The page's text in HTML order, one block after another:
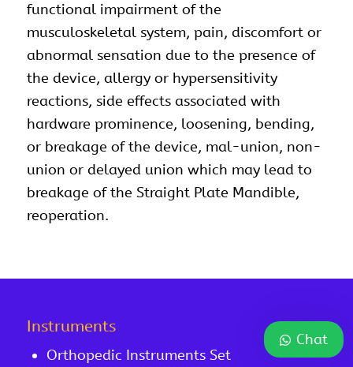
functional impairment of the
musculoskeletal system, pain, discomfort or
abnormal sensation due to the presence of
the device, allergy or hypersensitivity
reactions, side effects associated with
hardware prominence, loosening, bending,
or breakage of the device, mal-union, non-
union or delayed union which may lead to
breakage of the Straight Plate Mandible,
reoperation.
Instruments
Orthopedic Instruments Set
Chat